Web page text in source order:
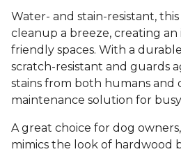
Water- and stain-resistant,
cleanup a breeze, creating
friendly spaces. With a
scratch-resistant and guards
stains from both humans and
maintenance solution for
A great choice for dog
mimics the look of hardwood